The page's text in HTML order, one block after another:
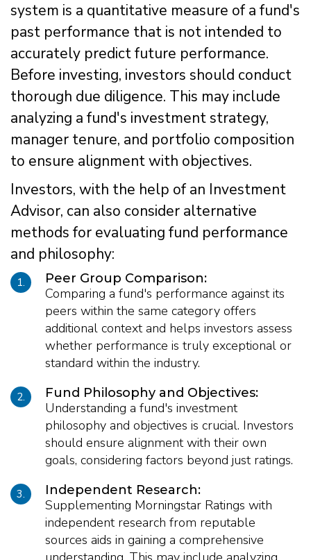
system is a quantitative measure of a fund's
past performance that is not intended to
accurately predict future performance.
Before investing, investors should conduct
thorough due diligence. This may include
analyzing a fund's investment strategy,
manager tenure, and portfolio composition
to ensure alignment with objectives.
Investors, with the help of an Investment
Advisor, can also consider alternative
methods for evaluating fund performance
and philosophy:
1. Peer Group Comparison:
Comparing a fund's performance against its
peers within the same category offers
additional context and helps investors assess
whether performance is truly exceptional or
standard within the industry.
2. Fund Philosophy and Objectives:
Understanding a fund's investment
philosophy and objectives is crucial. Investors
should ensure alignment with their own
goals, considering factors beyond just ratings.
3. Independent Research:
Supplementing Morningstar Ratings with
independent research from reputable
sources aids in gaining a comprehensive